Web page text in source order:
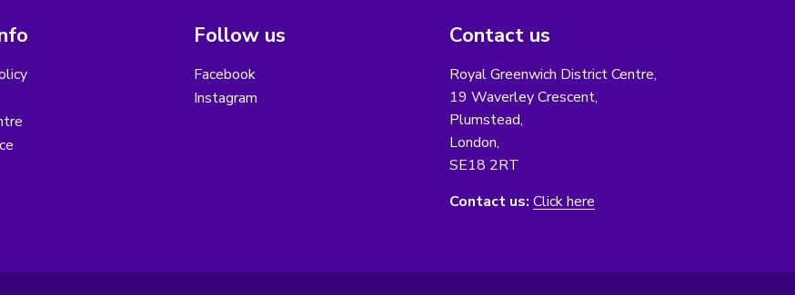
Follow us
Facebook
Instagram
Contact us
Royal Greenwich District Centre,
19 Waverley Crescent,
Plumstead,
London,
SE18 2RT
Contact us: Click here